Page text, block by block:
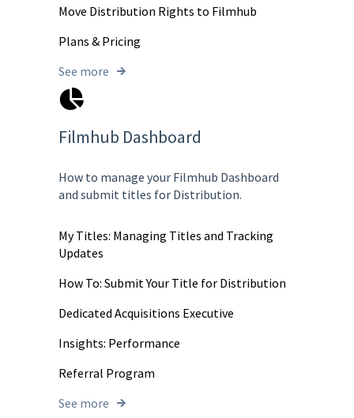
Move Distribution Rights to Filmhub
Plans & Pricing
See more
Filmhub Dashboard
How to manage your Filmhub Dashboard
and submit titles for Distribution.
My Titles: Managing Titles and Tracking
Updates
How To: Submit Your Title for Distribution
Dedicated Acquisitions Executive
Insights: Performance
Referral Program
See more